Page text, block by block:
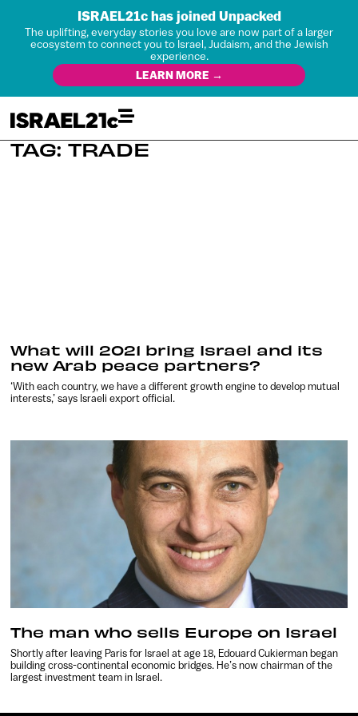
ISRAEL21c has joined Unpacked
The uplifting, everyday stories you love are now part of a larger
ecosystem to connect you to Israel, Judaism, and the Jewish
experience.
LEARN MORE →
TAG: TRADE
What will 2021 bring Israel and its
new Arab peace partners?
‘With each country, we have a different growth engine to develop mutual
interests,’ says Israeli export official.
The man who sells Europe on Israel
Shortly after leaving Paris for Israel at age 18, Edouard Cukierman began
building cross-continental economic bridges. He’s now chairman of the
largest investment team in Israel.